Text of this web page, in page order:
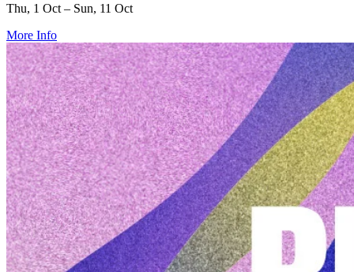
Thu, 1 Oct – Sun, 11 Oct
More Info